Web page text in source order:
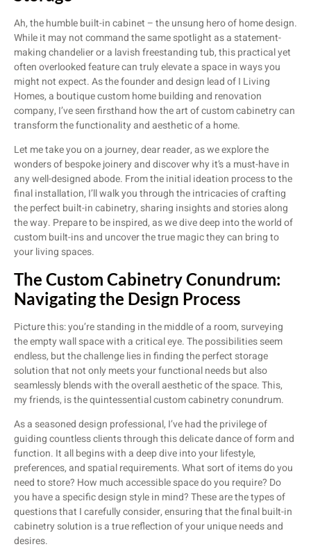
Ah, the humble built-in cabinet – the unsung hero of home design.
While it may not command the same spotlight as a statement-
making chandelier or a lavish freestanding tub, this practical yet
often overlooked feature can truly elevate a space in ways you
might not expect. As the founder and design lead of I Living
Homes, a boutique custom home building and renovation
company, I’ve seen firsthand how the art of custom cabinetry can
transform the functionality and aesthetic of a home.
Let me take you on a journey, dear reader, as we explore the
wonders of bespoke joinery and discover why it’s a must-have in
any well-designed abode. From the initial ideation process to the
final installation, I’ll walk you through the intricacies of crafting
the perfect built-in cabinetry, sharing insights and stories along
the way. Prepare to be inspired, as we dive deep into the world of
custom built-ins and uncover the true magic they can bring to
your living spaces.
The Custom Cabinetry Conundrum:
Navigating the Design Process
Picture this: you’re standing in the middle of a room, surveying
the empty wall space with a critical eye. The possibilities seem
endless, but the challenge lies in finding the perfect storage
solution that not only meets your functional needs but also
seamlessly blends with the overall aesthetic of the space. This,
my friends, is the quintessential custom cabinetry conundrum.
As a seasoned design professional, I’ve had the privilege of
guiding countless clients through this delicate dance of form and
function. It all begins with a deep dive into your lifestyle,
preferences, and spatial requirements. What sort of items do you
need to store? How much accessible space do you require? Do
you have a specific design style in mind? These are the types of
questions that I carefully consider, ensuring that the final built-in
cabinetry solution is a true reflection of your unique needs and
desires.